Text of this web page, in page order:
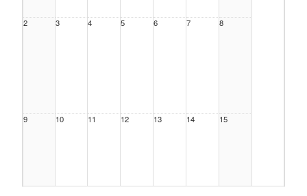
2 3 4 5 6 7 8
9 10 11 12 13 14 15